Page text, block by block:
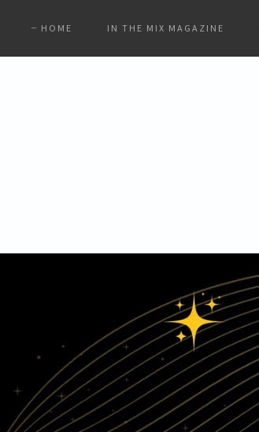
HOME IN THE MIX MAGAZINE